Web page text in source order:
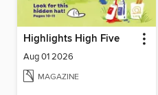
Highlights High Five
Aug 01 2026
MAGAZINE